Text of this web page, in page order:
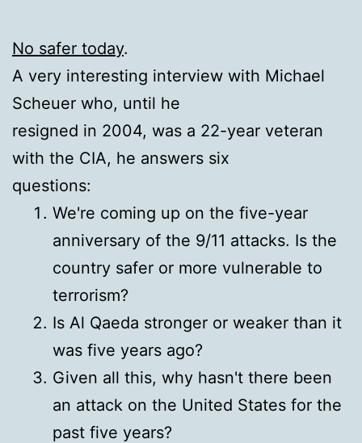
No safer today.
A very interesting interview with Michael
Scheuer who, until he
resigned in 2004, was a 22-year veteran
with the CIA, he answers six
questions:
We're coming up on the five-year
anniversary of the 9/11 attacks. Is the
country safer or more vulnerable to
terrorism?
Is Al Qaeda stronger or weaker than it
was five years ago?
Given all this, why hasn't there been
an attack on the United States for the
past five years?